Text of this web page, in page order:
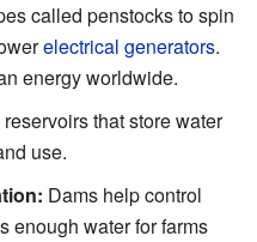
called penstocks to spin
electrical generators.
energy worldwide.
that store water
use.
Dams help control
enough water for farms